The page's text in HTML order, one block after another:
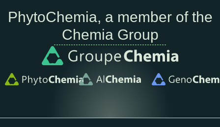
PhytoChemia, a member of the
Chemia Group